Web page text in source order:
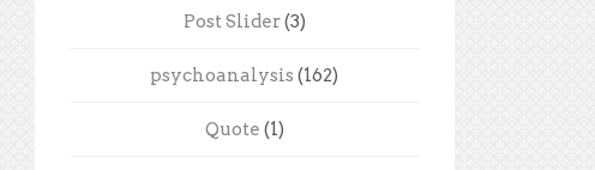
Post Slider(3)
psychoanalysis (162)
Quote (1)